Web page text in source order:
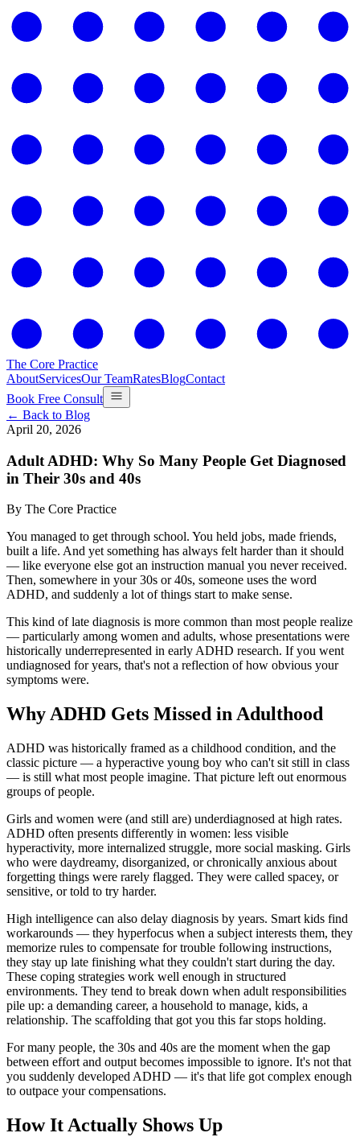
The Core Practice
AboutServicesOur TeamRatesBlogContact
Book Free Consult
← Back to Blog
April 20, 2026
Adult ADHD: Why So Many People Get Diagnosed
in Their 30s and 40s
By The Core Practice
You managed to get through school. You held jobs, made friends,
built a life. And yet something has always felt harder than it should
— like everyone else got an instruction manual you never received.
Then, somewhere in your 30s or 40s, someone uses the word
ADHD, and suddenly a lot of things start to make sense.
This kind of late diagnosis is more common than most people realize
— particularly among women and adults, whose presentations were
historically underrepresented in early ADHD research. If you went
undiagnosed for years, that's not a reflection of how obvious your
symptoms were.
Why ADHD Gets Missed in Adulthood
ADHD was historically framed as a childhood condition, and the
classic picture — a hyperactive young boy who can't sit still in class
— is still what most people imagine. That picture left out enormous
groups of people.
Girls and women were (and still are) underdiagnosed at high rates.
ADHD often presents differently in women: less visible
hyperactivity, more internalized struggle, more social masking. Girls
who were daydreamy, disorganized, or chronically anxious about
forgetting things were rarely flagged. They were called spacey, or
sensitive, or told to try harder.
High intelligence can also delay diagnosis by years. Smart kids find
workarounds — they hyperfocus when a subject interests them, they
memorize rules to compensate for trouble following instructions,
they stay up late finishing what they couldn't start during the day.
These coping strategies work well enough in structured
environments. They tend to break down when adult responsibilities
pile up: a demanding career, a household to manage, kids, a
relationship. The scaffolding that got you this far stops holding.
For many people, the 30s and 40s are the moment when the gap
between effort and output becomes impossible to ignore. It's not that
you suddenly developed ADHD — it's that life got complex enough
to outpace your compensations.
How It Actually Shows Up